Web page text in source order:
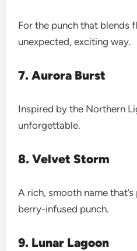
For the punch that blends
unexpected, exciting way.
7. Aurora Burst
Inspired by the Northern
unforgettable.
8. Velvet Storm
A rich, smooth name
berry-infused punch.
9. Lunar Lagoon